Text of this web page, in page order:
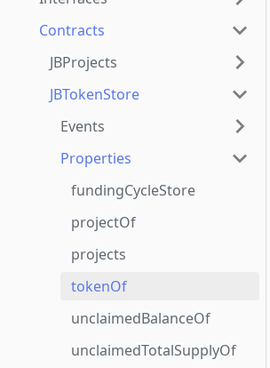
Contracts
JBProjects
JBTokenStore
Events
Properties
fundingCycleStore
projectOf
projects
tokenOf
unclaimedBalanceOf
unclaimedTotalSupplyOf